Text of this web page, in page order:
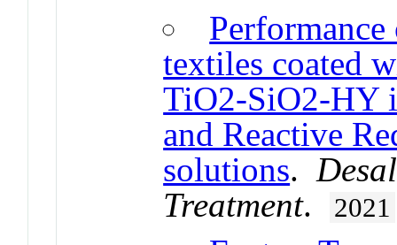
textiles coated
TiO2-SiO2-HY
and Reactive
solutions.
Treatment. 2021